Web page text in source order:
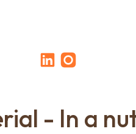
- In a